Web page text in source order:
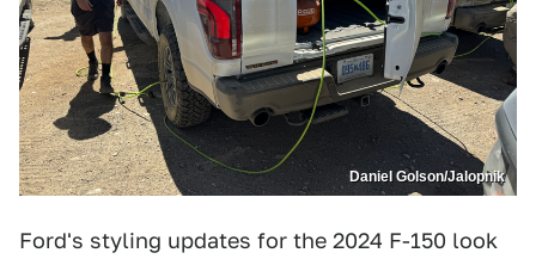
Daniel Golson/Jalopnik
Ford's styling updates for the 2024 F-150 look